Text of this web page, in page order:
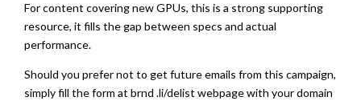
For content covering new GPUs, this is a strong supporting
resource, it fills the gap between specs and actual
performance.
Should you prefer not to get future emails from this campaign,
simply fill the form at brnd .li/delist webpage with your domain